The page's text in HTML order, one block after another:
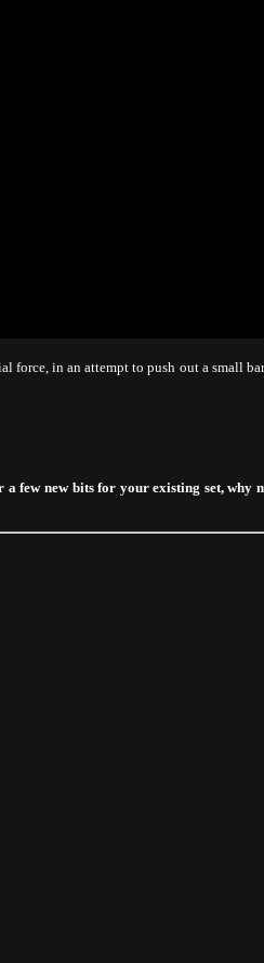
force, in an attempt to push out a small
few new bits for your existing set, why